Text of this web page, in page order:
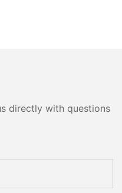
directly with questions